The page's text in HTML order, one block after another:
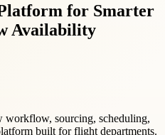
for Smarter
Availability
workflow, sourcing, scheduling,
built for flight departments.